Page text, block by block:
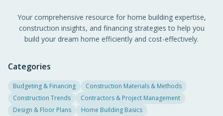
Your comprehensive resource for home building expertise,
construction insights, and financing strategies to help you
build your dream home efficiently and cost-effectively.
Categories
Budgeting & Financing
Construction Materials & Methods
Construction Trends
Contractors & Project Management
Design & Floor Plans
Home Building Basics